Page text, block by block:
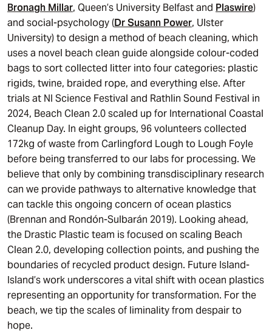
Bronagh Millar, Queen’s University Belfast and Plaswire)
and social-psychology (Dr Susann Power, Ulster
University) to design a method of beach cleaning, which
uses a novel beach clean guide alongside colour-coded
bags to sort collected litter into four categories: plastic
rigids, twine, braided rope, and everything else. After
trials at NI Science Festival and Rathlin Sound Festival in
2024, Beach Clean 2.0 scaled up for International Coastal
Cleanup Day. In eight groups, 96 volunteers collected
172kg of waste from Carlingford Lough to Lough Foyle
before being transferred to our labs for processing. We
believe that only by combining transdisciplinary research
can we provide pathways to alternative knowledge that
can tackle this ongoing concern of ocean plastics
(Brennan and Rondón-Sulbarán 2019). Looking ahead,
the Drastic Plastic team is focused on scaling Beach
Clean 2.0, developing collection points, and pushing the
boundaries of recycled product design. Future Island-
Island’s work underscores a vital shift with ocean plastics
representing an opportunity for transformation. For the
beach, we tip the scales of liminality from despair to
hope.